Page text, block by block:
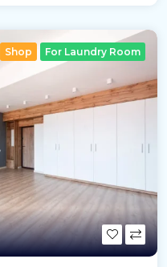
Shop For Laundry Room